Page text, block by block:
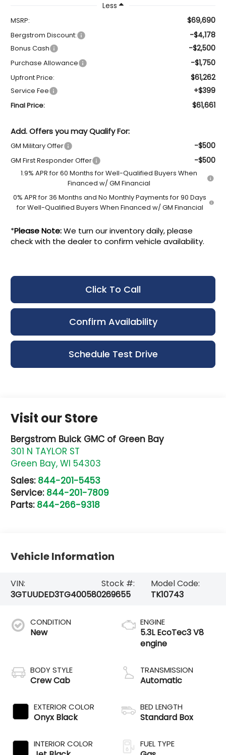
Less
MSRP: $69,690
Bergstrom Discount: -$4,178
Bonus Cash -$2,500
Purchase Allowance -$1,750
Upfront Price: $61,262
Service Fee +$399
Final Price: $61,661
Add. Offers you may Qualify For:
GM Military Offer -$500
GM First Responder Offer -$500
1.9% APR for 60 Months for Well-Qualified Buyers When
Financed w/ GM Financial
0% APR for 36 Months and No Monthly Payments for 90 Days
for Well-Qualified Buyers When Financed w/ GM Financial
*Please Note:We turn our inventory daily, please
check with the dealer to confirm vehicle availability.
Click To Call
Confirm Availability
Schedule Test Drive
Visit our Store
Bergstrom Buick GMC of Green Bay
301 N TAYLOR ST
Green Bay,WI 54303
Sales: 844-201-5453
Service: 844-201-7809
Parts: 844-266-9318
Vehicle Information
VIN:
3GTUUDED3TG400580
Stock #:
269655
Model Code:
TK10743
CONDITION
New
BODY STYLE
Crew Cab
EXTERIOR COLOR
Onyx Black
INTERIOR COLOR
ENGINE
5.3L EcoTec3 V8
engine
TRANSMISSION
Automatic
BED LENGTH
Standard Box
FUEL TYPE